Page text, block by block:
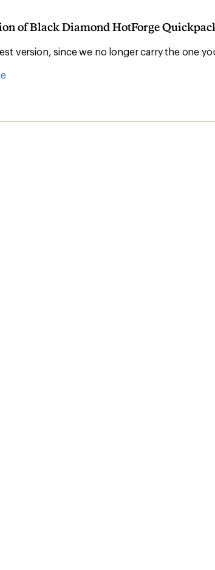
of Black Diamond HotForge
version, since we no longer carry the one